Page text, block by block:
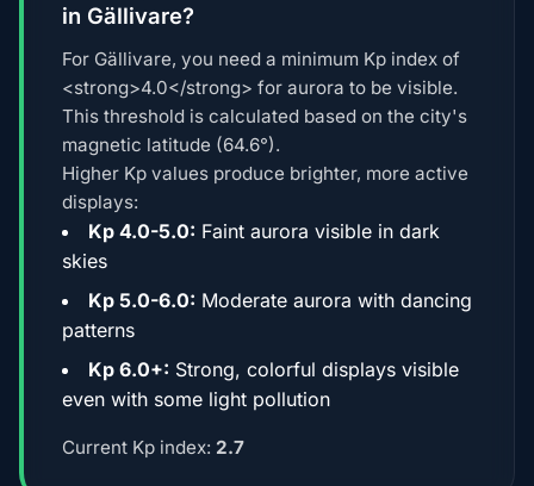
in Gällivare?
For Gällivare, you need a minimum Kp index of
<strong>4.0</strong> for aurora to be visible.
This threshold is calculated based on the city's
magnetic latitude (64.6°).
Higher Kp values produce brighter, more active
displays:
Kp 4.0-5.0: Faint aurora visible in dark
skies
Kp 5.0-6.0: Moderate aurora with dancing
patterns
Kp 6.0+: Strong, colorful displays visible
even with some light pollution
Current Kp index: 2.7